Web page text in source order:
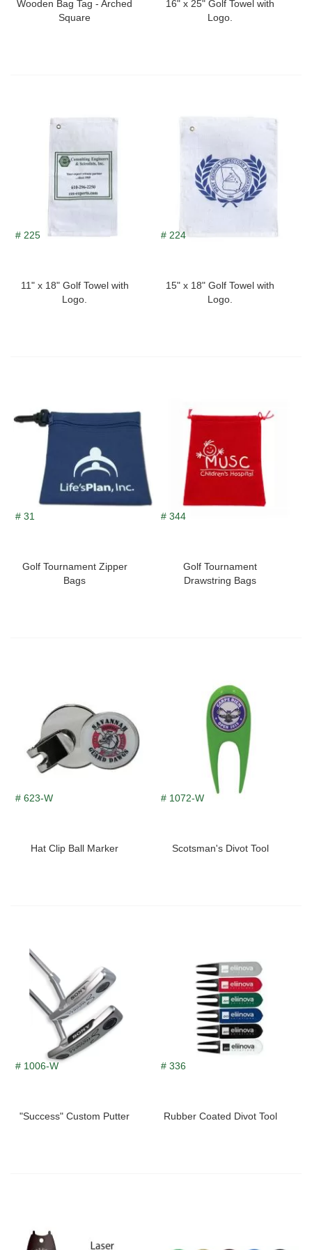
Wooden Bag Tag - Arched
Square
16" x 25" Golf Towel with
Logo.
# 225
11" x 18" Golf Towel with
Logo.
# 224
15" x 18" Golf Towel with
Logo.
# 31
Golf Tournament Zipper
Bags
# 344
Golf Tournament
Drawstring Bags
# 623-W
Hat Clip Ball Marker
# 1072-W
Scotsman's Divot Tool
# 1006-W
"Success" Custom Putter
# 336
Rubber Coated Divot Tool